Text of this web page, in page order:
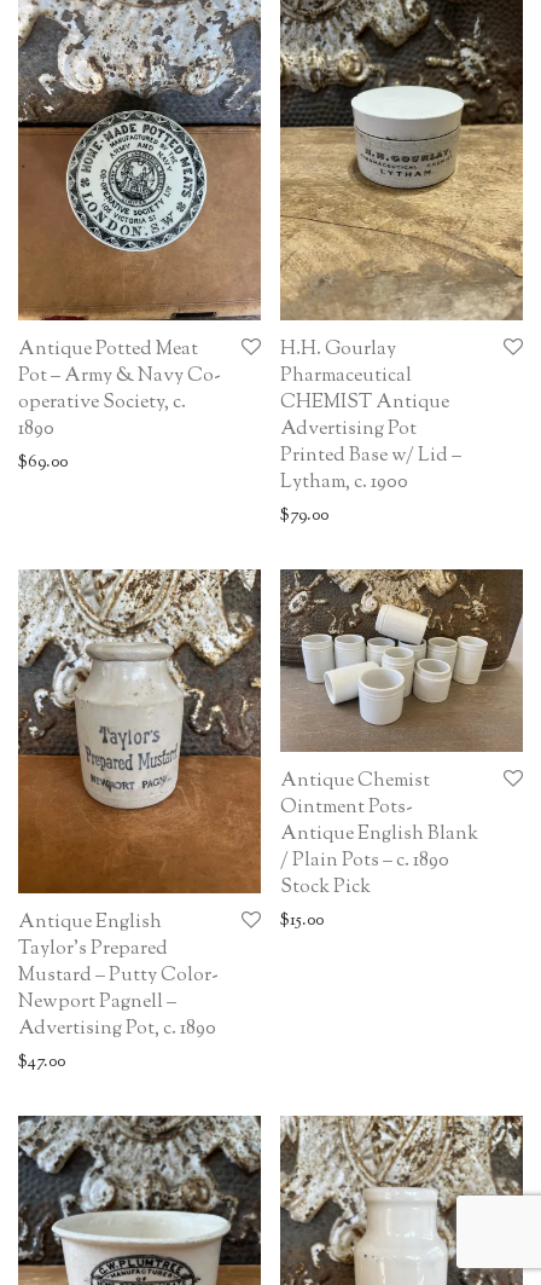
Antique Potted Meat
Pot – Army & Navy Co-
operative Society, c.
1890
$69.00
H.H. Gourlay
Pharmaceutical
CHEMIST Antique
Advertising Pot
Printed Base w/ Lid –
Lytham, c. 1900
$79.00
Antique English
Taylor’s Prepared
Mustard – Putty Color-
Newport Pagnell –
Advertising Pot, c. 1890
$47.00
Antique Chemist
Ointment Pots-
Antique English Blank
/ Plain Pots – c. 1890
Stock Pick
$15.00